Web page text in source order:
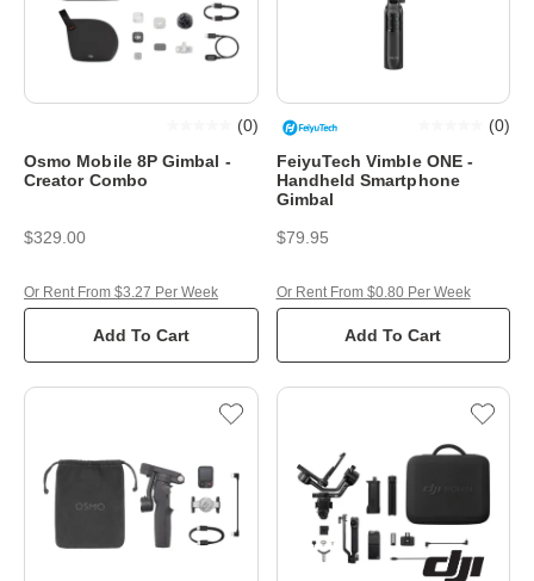
Osmo Mobile 8P Gimbal -
Creator Combo
(0)
$329.00
Add To Cart
Or Rent From $3.27 Per Week
FeiyuTech Vimble ONE -
Handheld Smartphone
Gimbal
(0)
$79.95
Add To Cart
Or Rent From $0.80 Per Week